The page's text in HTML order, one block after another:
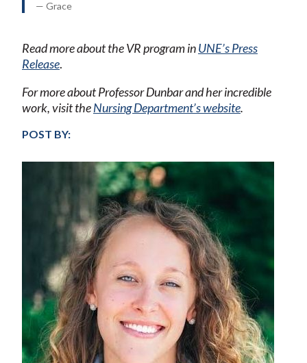
— Grace
Read more about the VR program inUNE’s Press
Release.
For more about Professor Dunbar and her incredible
work, visit theNursing Department’s website.
POST BY: